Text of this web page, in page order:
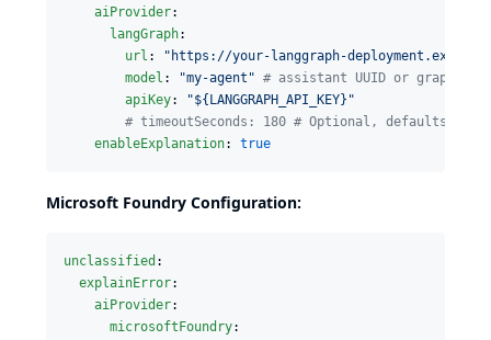
aiProvider:
langGraph:
url : " https://your-langgraph-
model : "my-agent " # assistant UUID or graph
apiKey: "${LANGGRAPH_API_KEY} "
# timeoutSeconds: 180 # Optional, defaults to
enableExplanation: true
Microsoft Foundry Configuration:
unclassified :
explainError:
aiProvider:
microsoftFoundry: